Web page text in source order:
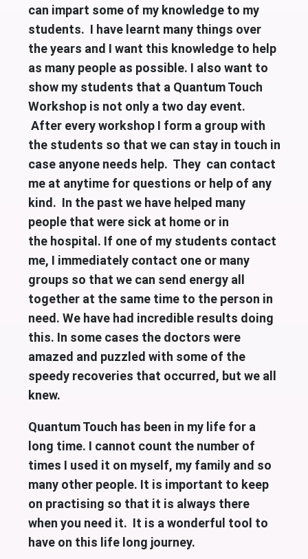
can impart some of my knowledge to my
students. I have learnt many things over
the years and I want this knowledge to help
as many people as possible. I also want to
show my students that a Quantum Touch
Workshop is not only a two day event.
After every workshop I form a group with
the students so that we can stay in touch in
case anyone needs help. They can contact
me at anytime for questions or help of any
kind. In the past we have helped many
people that were sick at home or in
thehospital. If one of my students contact
me, I immediately contact one or many
groups so that we can send energy all
together at the same time to the person in
need. We have had incredible results doing
this. In some cases the doctors were
amazed and puzzled with some of the
speedy recoveries that occurred, but we all
knew.
Quantum Touch has been in my life for a
long time. I cannot count the number of
times I used it on myself, my family and so
many other people. It is important to keep
on practising so that it is always there
when you need it. It is a wonderful tool to
have on this life long journey.